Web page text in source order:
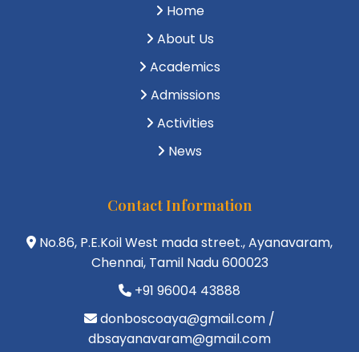
Home
About Us
Academics
Admissions
Activities
News
Contact Information
No.86, P.E.Koil West mada street., Ayanavaram,
Chennai, Tamil Nadu 600023
+91 96004 43888
donboscoaya@gmail.com /
dbsayanavaram@gmail.com